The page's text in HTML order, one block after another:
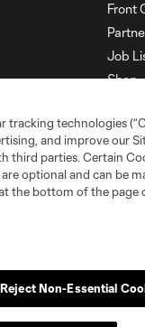
Front
Job
Shop
Do Not Sell or
tracking technologies
and improve our
third parties. Certain
optional and can be
the bottom of the page
Reject Non-Essential